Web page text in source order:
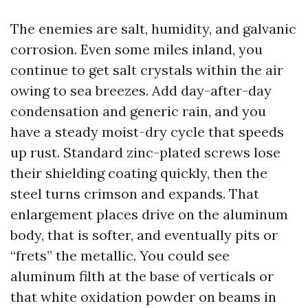
The enemies are salt, humidity, and galvanic
corrosion. Even some miles inland, you
continue to get salt crystals within the air
owing to sea breezes. Add day-after-day
condensation and generic rain, and you
have a steady moist-dry cycle that speeds
up rust. Standard zinc-plated screws lose
their shielding coating quickly, then the
steel turns crimson and expands. That
enlargement places drive on the aluminum
body, that is softer, and eventually pits or
“frets” the metallic. You could see
aluminum filth at the base of verticals or
that white oxidation powder on beams in